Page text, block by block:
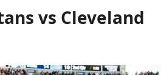
vs Cleveland